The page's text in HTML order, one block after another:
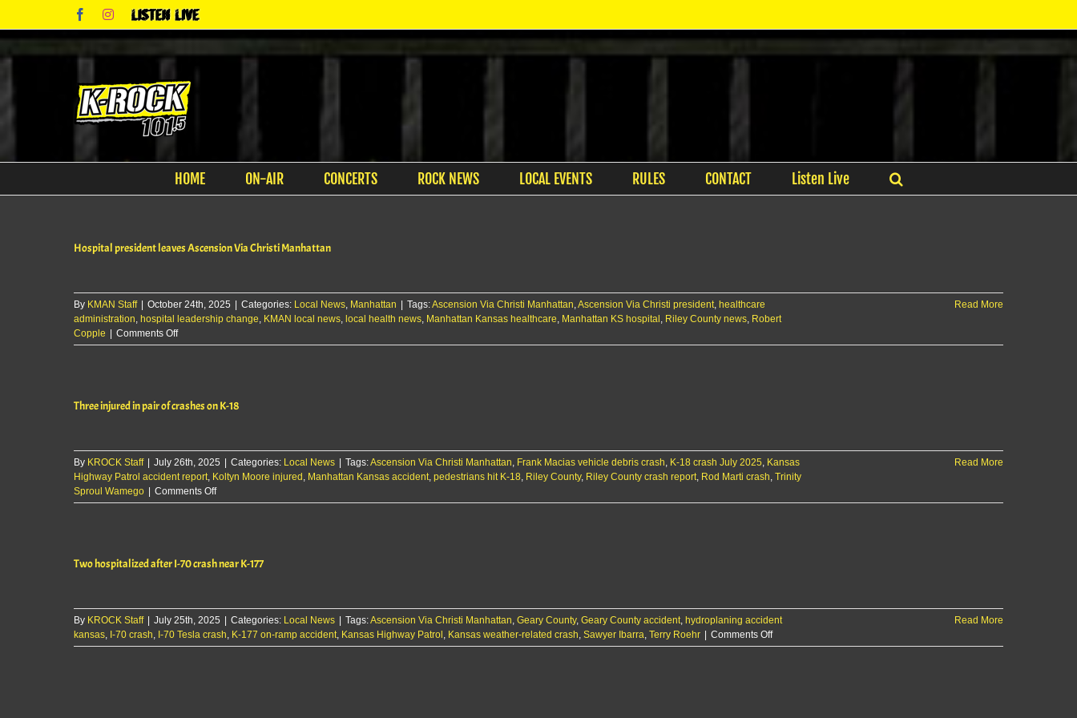
FacebookInstagram
Listen
Live
HOME ON-AIR CONCERTS ROCK NEWS LOCAL EVENTS RULES CONTACT Listen Live
Hospital president leaves Ascension Via Christi Manhattan
By KMAN Staff October 24th, 2025 Categories: Local News, Manhattan Tags:Ascension Via Christi Manhattan,Ascension Via Christi president, healthcare
administration, hospital leadership change, KMAN local news, local health news, Manhattan Kansas healthcare, Manhattan KS hospital , Riley County news, Robert
Copple
Comments Offon
Hospital
Via
Read More
Three injured in pair of crashes on K-18
By KROCK Staff July 26th, 2025 Categories: Local News Tags:Ascension Via Christi Manhattan, Frank Macias vehicle debris crash, K-18 crash July 2025, Kansas
Highway Patrol accident report, Koltyn Moore injured , Manhattan Kansas accident, pedestrians hit K-18, Riley County, Riley County crash report, Rod Marti crash, Trinity
Sproul Wamego
Comments Offon
Three
of
K-
18
Read More
Two hospitalized after I-70 crash near K-177
By KROCK Staff July 25th, 2025 Categories: Local News Tags:Ascension Via Christi Manhattan, Geary County, Geary County accident, hydroplaning accident
kansas, I-70 crash, I-70 Tesla crash, K-177 on-ramp accident, Kansas Highway Patrol , Kansas weather-related crash, Sawyer Ibarra, Terry Roehr Comments Offon
Two
Read More